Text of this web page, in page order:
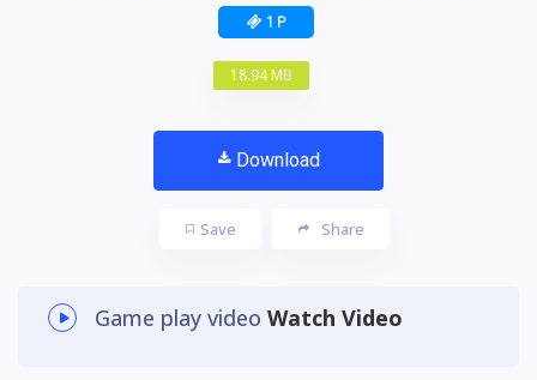
1 P
18.94 MB
Download
Save Share
Game play video Watch Video